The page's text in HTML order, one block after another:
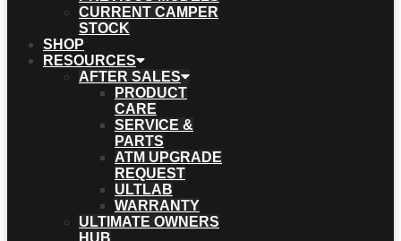
CURRENT CAMPER
STOCK
SHOP
RESOURCES
AFTER SALES
PRODUCT
CARE
SERVICE &
PARTS
ATM UPGRADE
REQUEST
ULTLAB
WARRANTY
ULTIMATE OWNERS
HUB